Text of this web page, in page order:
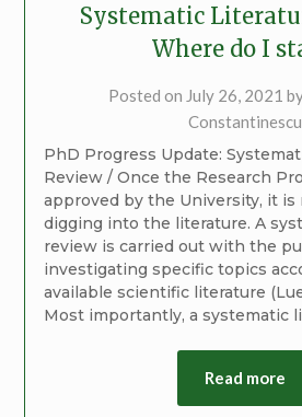
Systematic
Where do I
Posted on July 26, 2021
Constantinescu
PhD Progress Update:
Review / Once the Research
approved by the University, it
digging into the literature. A
review is carried out with the
investigating specific topics
available scientific literature
Most importantly, a systematic
Read more